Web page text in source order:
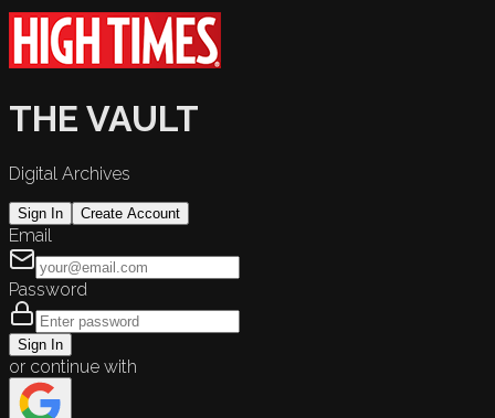
THE VAULT
Digital Archives
Sign In Create Account
Email
Password
Sign In
or continue with